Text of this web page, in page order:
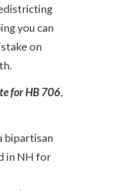
you can
on
for HB 706,
bipartisan
in NH for